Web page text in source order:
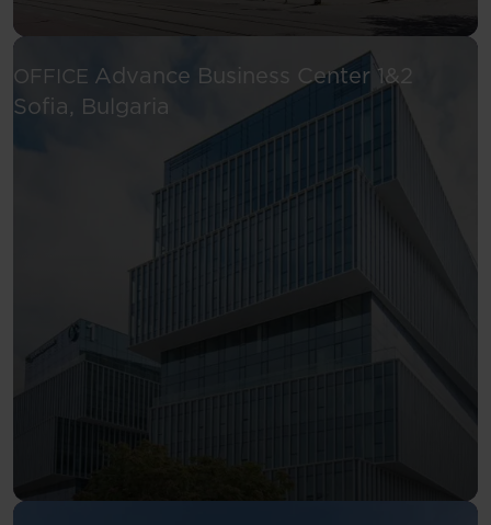
OFFICE Advance Business Center 1&2
Sofia, Bulgaria